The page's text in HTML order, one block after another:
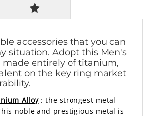
accessories that you can
situation. Adopt this Men's
made entirely of titanium,
on the key ring market
Alloy : the strongest metal
noble and prestigious metal is